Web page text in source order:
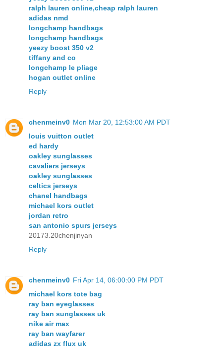
ralph lauren online,cheap ralph lauren
adidas nmd
longchamp handbags
longchamp handbags
yeezy boost 350 v2
tiffany and co
longchamp le pliage
hogan outlet online
Reply
chenmeinv0 Mon Mar 20, 12:53:00 AM PDT
louis vuitton outlet
ed hardy
oakley sunglasses
cavaliers jerseys
oakley sunglasses
celtics jerseys
chanel handbags
michael kors outlet
jordan retro
san antonio spurs jerseys
20173.20chenjinyan
Reply
chenmeinv0 Fri Apr 14, 06:00:00 PM PDT
michael kors tote bag
ray ban eyeglasses
ray ban sunglasses uk
nike air max
ray ban wayfarer
adidas zx flux uk